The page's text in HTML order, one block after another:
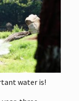
water is!